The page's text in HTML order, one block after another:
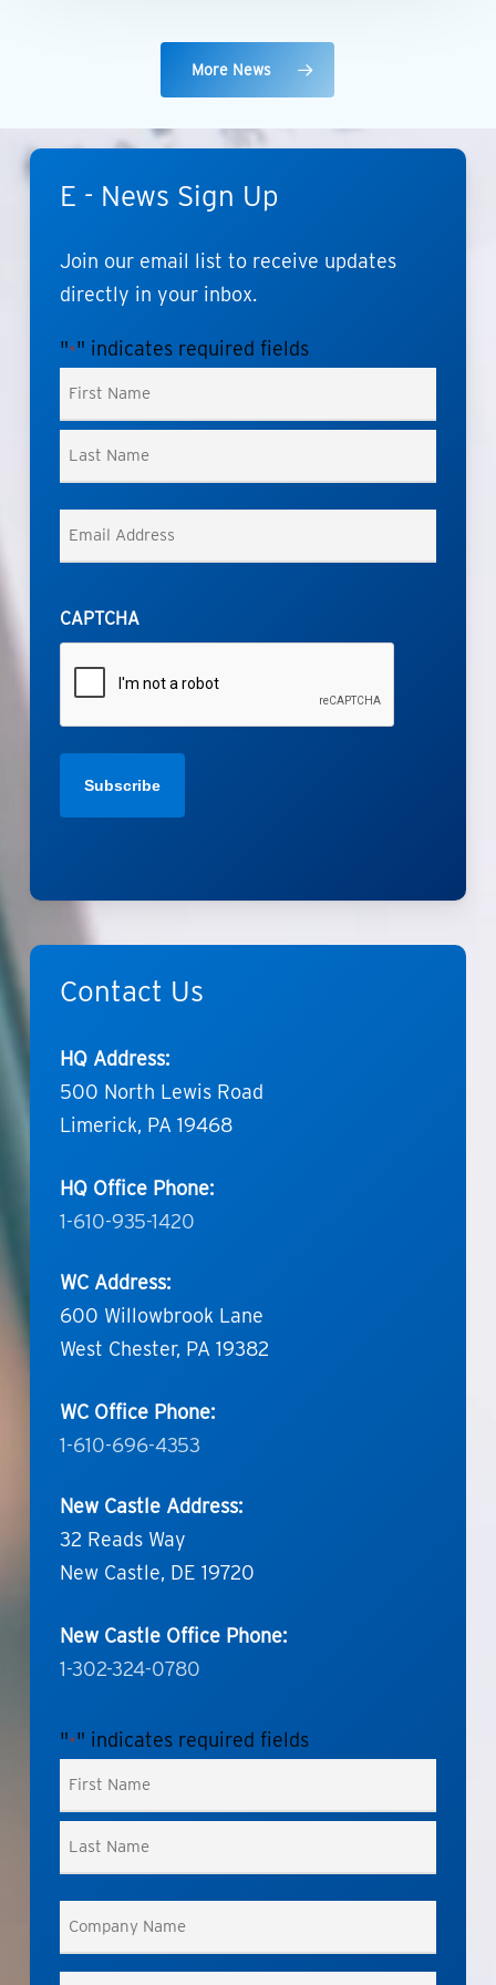
More News
E - News Sign Up
Join our email list to receive updates
directly in your inbox.
"*" indicates required fields
Name
*
CAPTCHA
Contact Us
HQ Address:
500 North Lewis Road
Limerick, PA 19468
HQ Office Phone:
1-610-935-1420
WC Address:
600 Willowbrook Lane
West Chester, PA 19382
WC Office Phone:
1-610-696-4353
New Castle Address:
32 Reads Way
New Castle, DE 19720
New Castle Office Phone:
1-302-324-0780
"*" indicates required fields
Name
Company
Name